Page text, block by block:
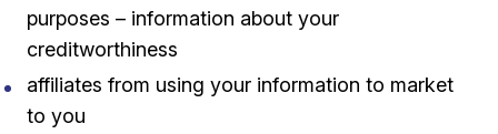
purposes – information about your
creditworthiness
affiliates from using your information to market
to you